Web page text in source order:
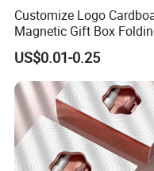
Customize Logo
Magnetic Gift Box
Paper Magnet Box
Packaging
US$0.01-0.25